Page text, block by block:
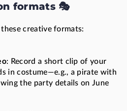
formats 🎭
creative formats:
: Record a short clip of your
in costume—e.g., a pirate with
the party details on June